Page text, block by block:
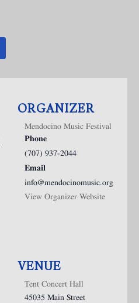
VENUE
Tent Concert Hall
45035 Main Street
ORGANIZER
Mendocino Music Festival
Phone
(707) 937-2044
Email
info@mendocinomusic.org
View Organizer Website